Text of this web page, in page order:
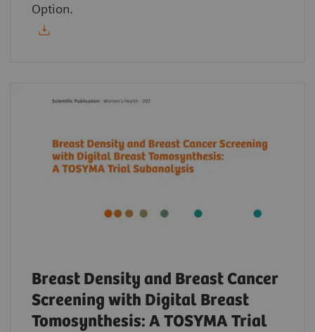
Option.
Breast Density and Breast Cancer
Screening with Digital Breast
Tomosynthesis: A TOSYMA Trial